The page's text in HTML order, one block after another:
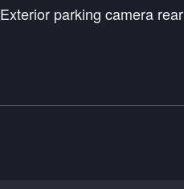
Exterior parking camera rear